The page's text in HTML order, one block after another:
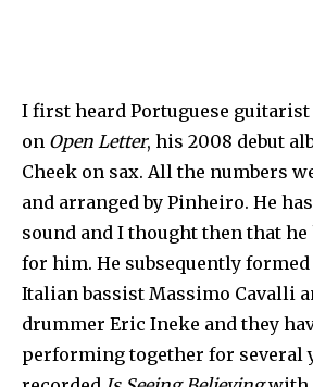
I first heard Portuguese
on Open Letter, his 2008 debut
Cheek on sax. All the numbers
and arranged by Pinheiro. He
sound and I thought then that
for him. He subsequently
Italian bassist Massimo Cavalli
drummer Eric Ineke and they
performing together for several